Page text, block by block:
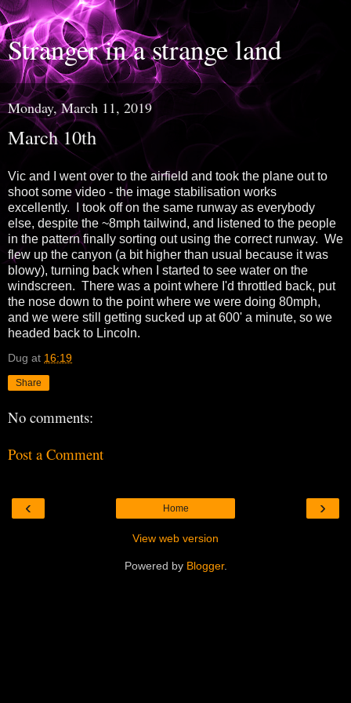
Stranger in a strange land
Monday, March 11, 2019
March 10th
Vic and I went over to the airfield and took the plane out to
shoot some video - the image stabilisation works
excellently. I took off on the same runway as everybody
else, despite the ~8mph tailwind, and listened to the people
in the pattern finally sorting out using the correct runway. We
flew up the canyon (a bit higher than usual because it was
blowy), turning back when I started to see water on the
windscreen. There was a point where I'd throttled back, put
the nose down to the point where we were doing 80mph,
and we were still getting sucked up at 600' a minute, so we
headed back to Lincoln.
Dug at 16:19
Share
No comments:
Post a Comment
‹ ›
Home
View web version
Powered by Blogger.